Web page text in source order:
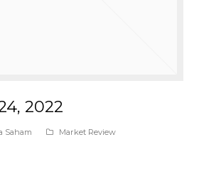
2022
Saham
Market Review